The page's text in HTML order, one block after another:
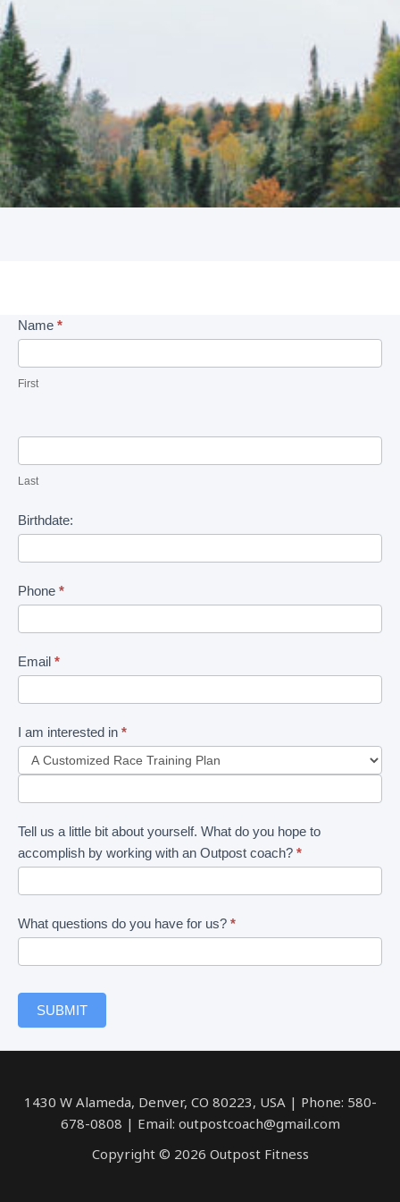
Intake
Form
Name *
First
Last
Birthdate:
Phone *
Email *
I am interested in *
am
interested
in
Tell us a little bit about yourself. What do you hope to
accomplish by working with an Outpost coach? *
What questions do you have for us? *
SUBMIT
1430 W Alameda, Denver, CO 80223, USA | Phone: 580-
678-0808 | Email: outpostcoach@gmail.com
Copyright © 2026 Outpost Fitness